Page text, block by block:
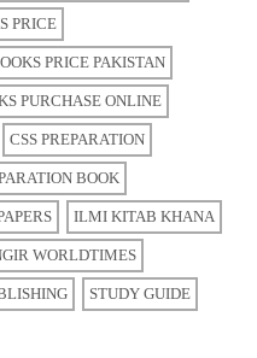
PRICE
PRICE PAKISTAN
PURCHASE ONLINE
CSS PREPARATION
BOOK
ILMI KITAB KHANA
WORLDTIMES
STUDY GUIDE